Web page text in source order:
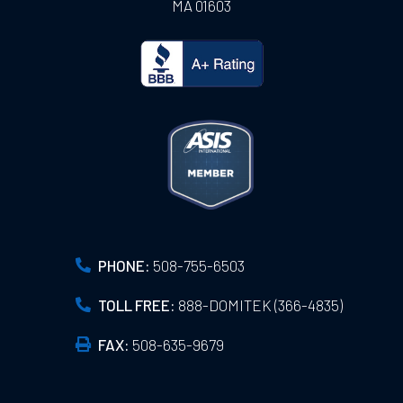
MA 01603
PHONE: 508-755-6503
TOLL FREE: 888-DOMITEK (366-4835)
FAX: 508-635-9679